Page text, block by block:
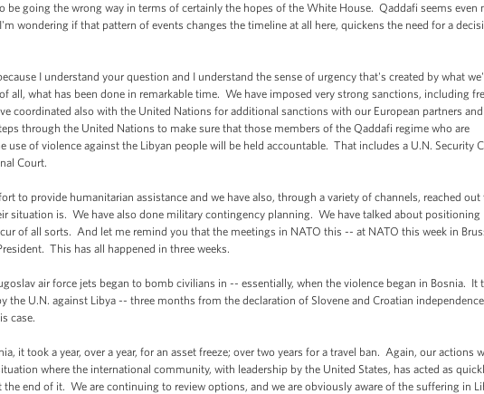
going the wrong way in terms of certainly the hopes of the White House. Qaddafi seems even
wondering if that pattern of events changes the timeline at all here, quickens the need for a
I understand your question and I understand the sense of urgency that's created by what
all, what has been done in remarkable time. We have imposed very strong sanctions, including
coordinated also with the United Nations for additional sanctions with our European partners
through the United Nations to make sure that those members of the Qaddafi regime who are
of violence against the Libyan people will be held accountable. That includes a U.N. Security
Court.
to provide humanitarian assistance and we have also, through a variety of channels, reached out
situation is. We have also done military contingency planning. We have talked about positioning
of all sorts. And let me remind you that the meetings in NATO this -- at NATO this week in
This has all happened in three weeks.
air force jets began to bomb civilians in -- essentially, when the violence began in Bosnia. It
the U.N. against Libya -- three months from the declaration of Slovene and Croatian
case.
it took a year, over a year, for an asset freeze; over two years for a travel ban. Again, our actions
where the international community, with leadership by the United States, has acted as
end of it. We are continuing to review options, and we are obviously aware of the suffering in